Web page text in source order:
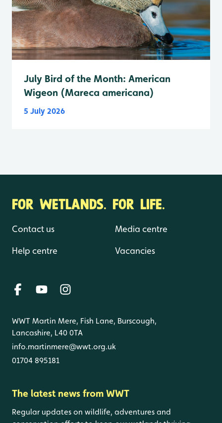
July Bird of the Month: American
Wigeon (Mareca americana)
5 July 2026
FOR WETLANDS. FOR LIFE.
Contact us
Help centre
Media centre
Vacancies
WWT Martin Mere, Fish Lane, Burscough,
Lancashire, L40 0TA
info.martinmere@wwt.org.uk
01704 895181
The latest news from WWT
Regular updates on wildlife, adventures and